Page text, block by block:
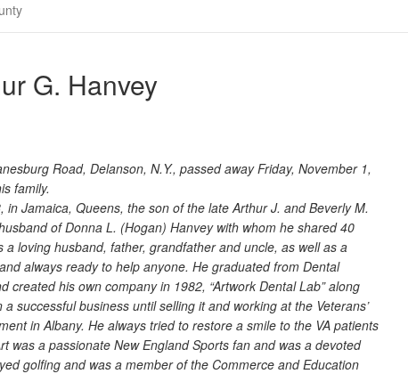
G. Hanvey
Road, Delanson, N.Y., passed away Friday, November 1,
family.
in Jamaica, Queens, the son of the late Arthur J. and Beverly M.
of Donna L. (Hogan) Hanvey with whom he shared 40
a loving husband, father, grandfather and uncle, as well as a
always ready to help anyone. He graduated from Dental
created his own company in 1982, “Artwork Dental Lab” along
successful business until selling it and working at the Veterans’
in Albany. He always tried to restore a smile to the VA patients
was a passionate New England Sports fan and was a devoted
golfing and was a member of the Commerce and Education